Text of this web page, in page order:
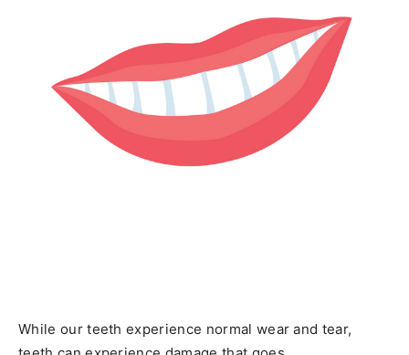
While our teeth experience normal wear and tear,